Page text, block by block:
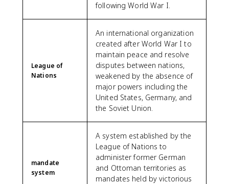
following World War I.
League of
Nations
An international organization
created after World War I to
maintain peace and resolve
disputes between nations,
weakened by the absence of
major powers including the
United States, Germany, and
the Soviet Union.
mandate
system
A system established by the
League of Nations to
administer former German
and Ottoman territories as
mandates held by victorious